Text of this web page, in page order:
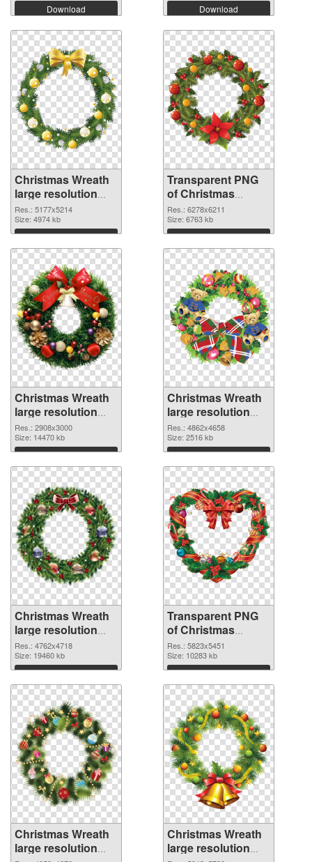
Download Download
Christmas Wreath
large resolution
5177x5214 PNG
image
Res.: 5177x5214
Size: 4974 kb
Download
Transparent PNG
of Christmas
Wreath large
resolution
6278x6211
Res.: 6278x6211
Size: 6763 kb
Download
Christmas Wreath
large resolution
2908x3000 PNG
cutout
Res.: 2908x3000
Size: 14470 kb
Download
Christmas Wreath
large resolution
4862x4658
transparent PNG
graphic
Res.: 4862x4658
Size: 2516 kb
Download
Christmas Wreath
large resolution
4762x4718 PNG
image
Res.: 4762x4718
Size: 19460 kb
Download
Transparent PNG
of Christmas
Wreath large
resolution
5823x5451
Res.: 5823x5451
Size: 10283 kb
Download
Christmas Wreath
large resolution
Christmas Wreath
large resolution